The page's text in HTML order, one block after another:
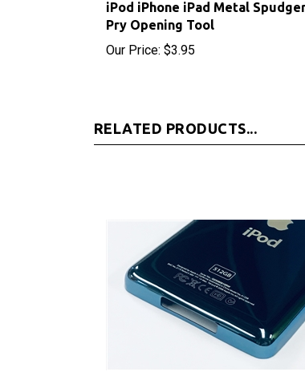
Pry Opening Tool
Our Price:$3.95